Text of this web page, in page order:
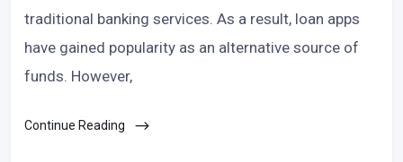
traditional banking services. As a result, loan apps
have gained popularity as an alternative source of
funds. However,
Continue Reading